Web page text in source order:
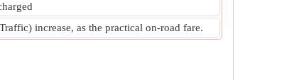
increase, as the practical on-road fare.